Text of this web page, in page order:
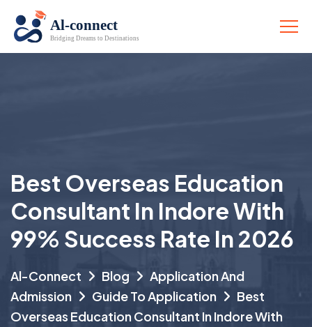
Best Overseas Education
Consultant In Indore With
99% Success Rate In 2026
Al-Connect Blog
Application And
Admission
Guide To Application
Best
Overseas Education Consultant In Indore With